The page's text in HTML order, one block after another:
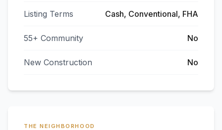
Listing Terms Cash, Conventional, FHA
55+ Community No
New Construction No
THE NEIGHBORHOOD